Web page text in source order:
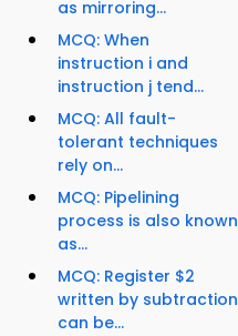
as mirroring...
MCQ: When
instruction i and
instruction j tend...
MCQ: All fault-
tolerant techniques
rely on...
MCQ: Pipelining
process is also known
as...
MCQ: Register $2
written by subtraction
can be...